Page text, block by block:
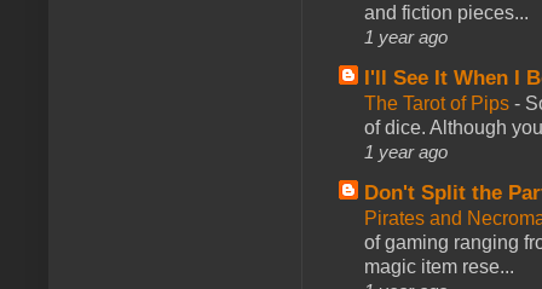
and fiction pieces...
1 year ago
I'll See It When I
The Tarot of Pips -
of dice. Although
1 year ago
Don't Split the
Pirates and
of gaming ranging
magic item rese...